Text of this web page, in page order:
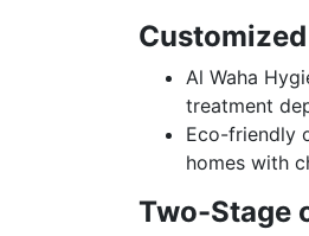
Al Waha
treatment
Eco-friendly
homes with
Two-Stage